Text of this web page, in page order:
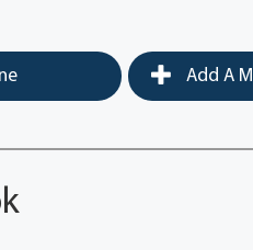
Add A